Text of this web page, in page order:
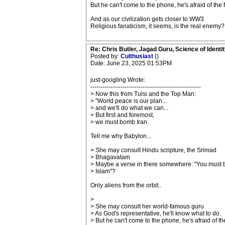
But he can't come to the phone, he's afraid of the
And as our civilization gets closer to WW3
Religious fanaticism, it seems, is the real enemy?
Re: Chris Butler, Jagad Guru, Science of
Posted by: Culthusiast ()
Date: June 23, 2025 01:53PM
just-googling Wrote:
-------------------------------------------------------
> Now this from Tulsi and the Top Man:
> "World peace is our plan...
> and we'll do what we can...
> But first and foremost,
> we must bomb Iran.
Tell me why Babylon...
> She may consult Hindu scripture, the Srimad
> Bhagavatam
> Maybe a verse in there somewhere: "You must
> Islam"?
Only aliens from the orbit..
>
> She may consult her world-famous guru
> As God's representative, he'll know what to do.
> But he can't come to the phone, he's afraid of